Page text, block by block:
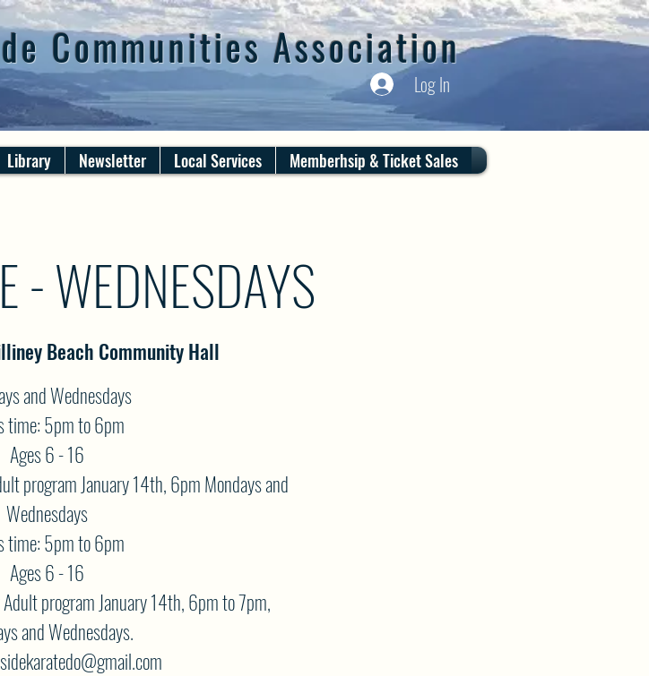
Communities Association
Log In
Library Newsletter Local Services Memberhsip & Ticket Sales
- WEDNESDAYS
Beach Community Hall
and Wednesdays
time: 5pm to 6pm
Ages 6 - 16
program January 14th, 6pm Mondays and
Wednesdays
time: 5pm to 6pm
Ages 6 - 16
program January 14th, 6pm to 7pm,
and Wednesdays.